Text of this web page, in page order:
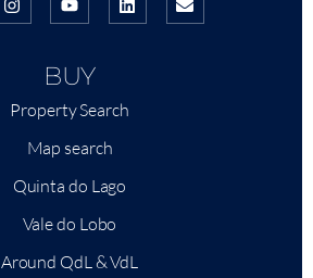
BUY
Property Search
Map search
Quinta do Lago
Vale do Lobo
Around QdL & VdL